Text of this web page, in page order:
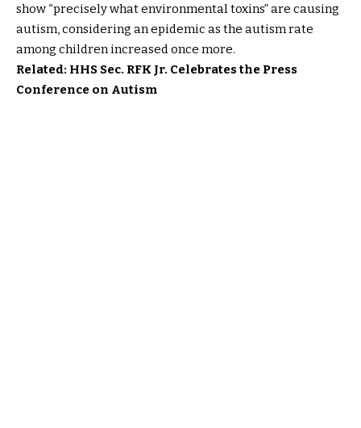
show “precisely what environmental toxins” are causing
autism, considering an epidemic as the autism rate
among children increased once more.
Related: HHS Sec. RFK Jr. Celebrates the Press
Conference on Autism